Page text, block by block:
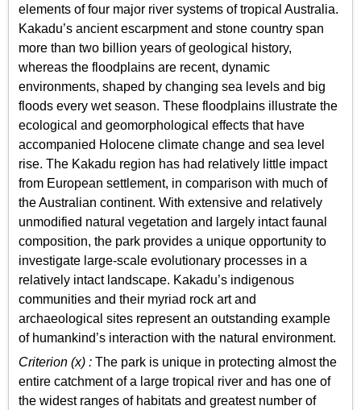
elements of four major river systems of tropical Australia.
Kakadu’s ancient escarpment and stone country span
more than two billion years of geological history,
whereas the floodplains are recent, dynamic
environments, shaped by changing sea levels and big
floods every wet season. These floodplains illustrate the
ecological and geomorphological effects that have
accompanied Holocene climate change and sea level
rise. The Kakadu region has had relatively little impact
from European settlement, in comparison with much of
the Australian continent. With extensive and relatively
unmodified natural vegetation and largely intact faunal
composition, the park provides a unique opportunity to
investigate large-scale evolutionary processes in a
relatively intact landscape. Kakadu’s indigenous
communities and their myriad rock art and
archaeological sites represent an outstanding example
of humankind’s interaction with the natural environment.
Criterion (x) : The park is unique in protecting almost the
entire catchment of a large tropical river and has one of
the widest ranges of habitats and greatest number of